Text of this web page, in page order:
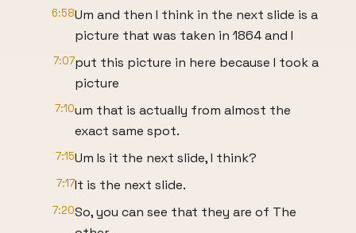
6:58Um and then I think in the next slide is a
picture that was taken in 1864 and I
7:07put this picture in here because I took a
picture
7:10um that is actually from almost the
exact same spot.
7:15Um Is it the next slide, I think?
7:17It is the next slide.
7:20So, you can see that they are of The